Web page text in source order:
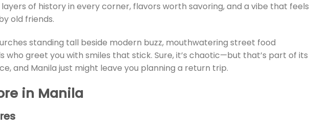
of history in every corner, flavors worth savoring, and a vibe that feels
old friends.
standing tall beside modern buzz, mouthwatering street food
who greet you with smiles that stick. Sure, it’s chaotic—but that’s part of its
and Manila just might leave you planning a return trip.
in Manila